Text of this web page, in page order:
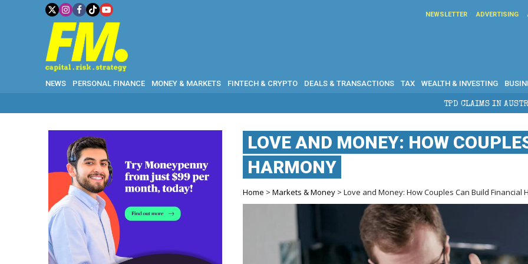
NEWSLETTER ADVERTISING
NEWS PERSONAL FINANCE MONEY & MARKETS FINTECH & CRYPTO DEALS & TRANSACTIONS TAX WEALTH & INVESTING
TPD CLAIMS IN AUSTRALIA: ELIGIBILITY,
LOVE AND MONEY: HOW
HARMONY
Home >Markets & Money > Love and Money: How Couples Can Build Financial